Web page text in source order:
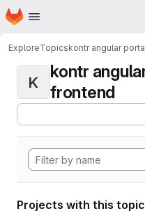
Skip to main content
Homepage
ExploreTopicskontr angular
K
kontr
frontend
Projects with this topic